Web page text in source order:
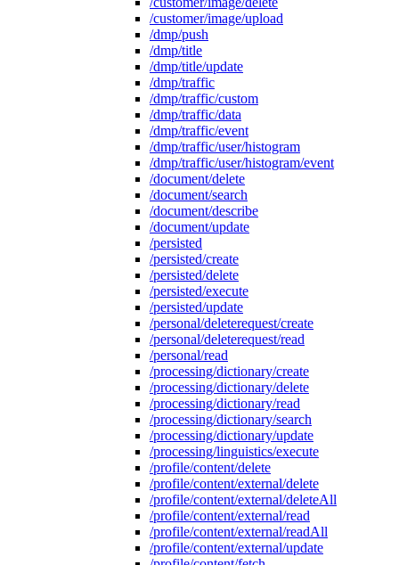
/customer/image/upload
/dmp/push
/dmp/title
/dmp/title/update
/dmp/traffic
/dmp/traffic/custom
/dmp/traffic/data
/dmp/traffic/event
/dmp/traffic/user/histogram
/dmp/traffic/user/histogram/event
/document/delete
/document/search
/document/describe
/document/update
/persisted
/persisted/create
/persisted/delete
/persisted/execute
/persisted/update
/personal/deleterequest/create
/personal/deleterequest/read
/personal/read
/processing/dictionary/create
/processing/dictionary/delete
/processing/dictionary/read
/processing/dictionary/search
/processing/dictionary/update
/processing/linguistics/execute
/profile/content/delete
/profile/content/external/delete
/profile/content/external/deleteAll
/profile/content/external/read
/profile/content/external/readAll
/profile/content/external/update